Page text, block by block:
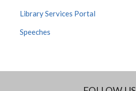
Library Services Portal
Speeches